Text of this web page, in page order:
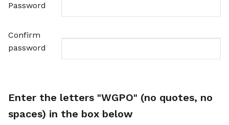
Password
Confirm
password
Enter the letters "WGPO" (no quotes, no
spaces) in the box below